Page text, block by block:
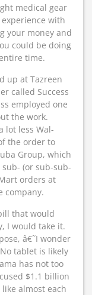
medical gear
with
your money and
could be doing
time.
up at Tazreen
called Success
employed one
the work.
lot less Wal-
the order to
Group, which
(or sub-sub-
orders at
company.
that would
I would take it.
â€˜I wonder
tablet is likely
has not too
$1.1 billion
almost each